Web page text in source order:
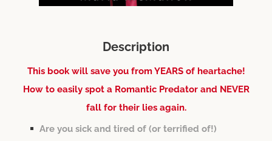
Description
This book will save you from YEARS of heartache!
How to easily spot a Romantic Predator and NEVER
fall for their lies again.
Are you sick and tired of (or terrified of!)